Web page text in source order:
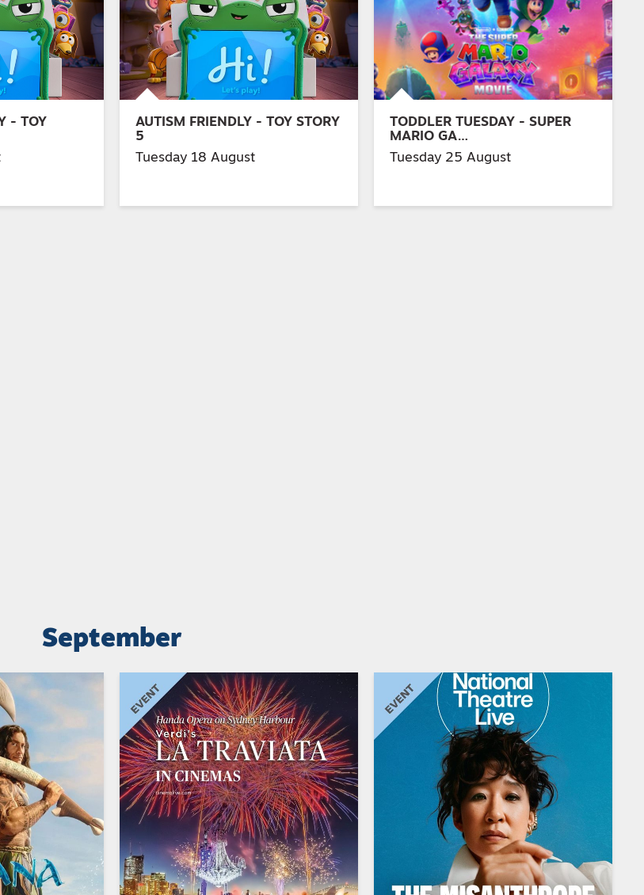
- TOY
AUTISM FRIENDLY - TOY STORY
5
Tuesday 18 August
TODDLER TUESDAY - SUPER
MARIO GA…
Tuesday 25 August
September